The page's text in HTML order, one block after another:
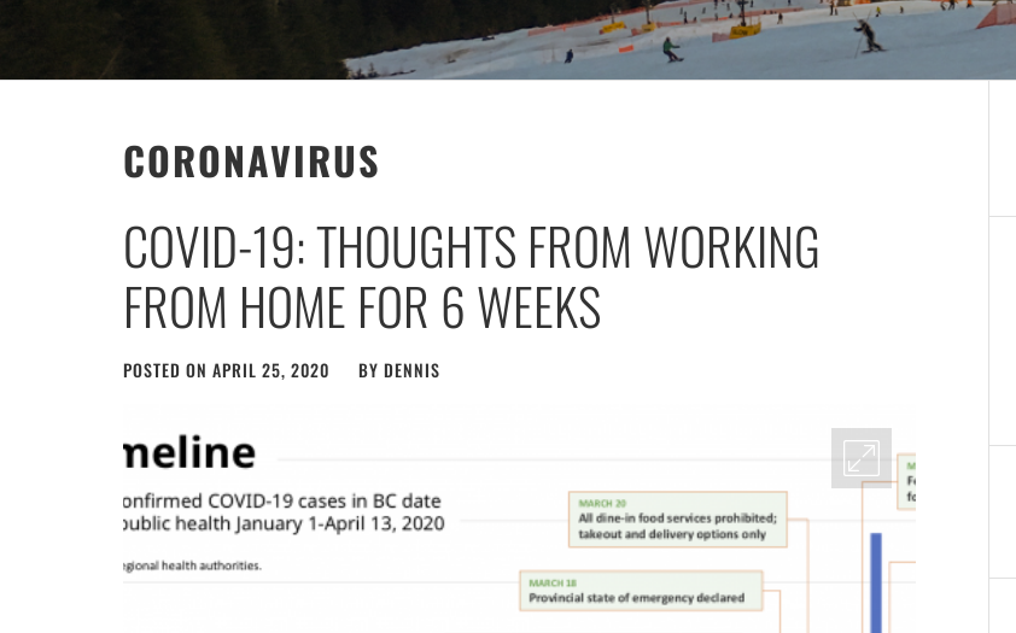
CORONAVIRUS
COVID-19: THOUGHTS FROM WORKING
FROM HOME FOR 6 WEEKS
POSTED ON APRIL 25, 2020 BY DENNIS